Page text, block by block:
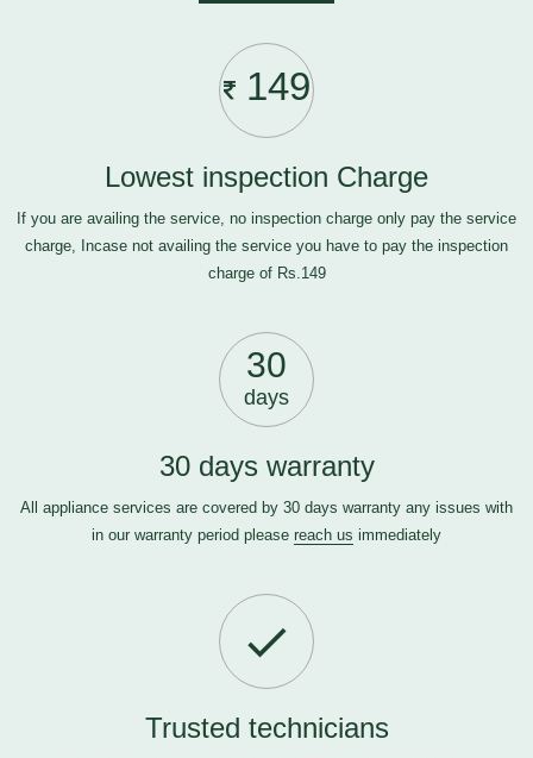
149
Lowest inspection Charge
If you are availing the service, no inspection charge only pay the service
charge, Incase not availing the service you have to pay the inspection
charge of Rs.149
30
days
30 days warranty
All appliance services are covered by 30 days warranty any issues with
in our warranty period please reach us immediately
Trusted technicians